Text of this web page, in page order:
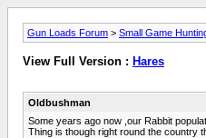
Gun Loads Forum > Small Game
View Full Version : Hares
Oldbushman
Some years ago now ,our Rabbit
Thing is though right round the country